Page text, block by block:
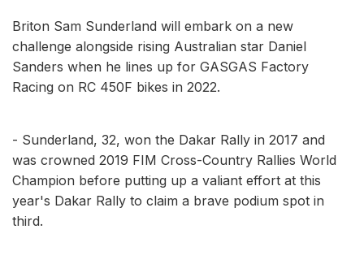
Briton Sam Sunderland will embark on a new
challenge alongside rising Australian star Daniel
Sanders when he lines up for GASGAS Factory
Racing on RC 450F bikes in 2022.
- Sunderland, 32, won the Dakar Rally in 2017 and
was crowned 2019 FIM Cross-Country Rallies World
Champion before putting up a valiant effort at this
year's Dakar Rally to claim a brave podium spot in
third.